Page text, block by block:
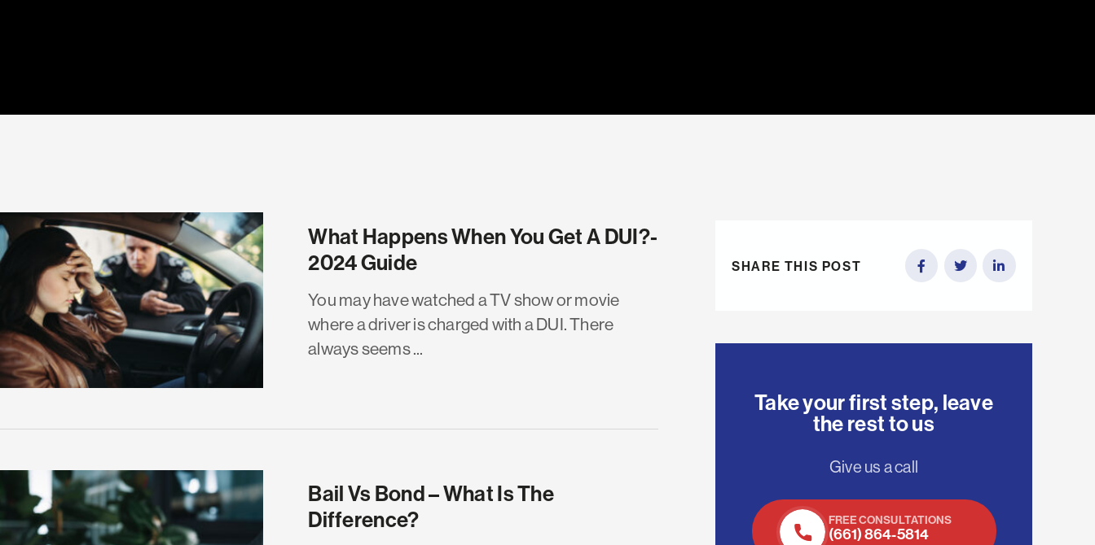
What Happens When You Get A DUI?-
2024 Guide
You may have watched a TV show or movie
where a driver is charged with a DUI. There
always seems ...
Bail Vs Bond – What Is The
Difference?
SHARE THIS POST
Take your first step, leave
the rest to us
Give us a call
FREE CONSULTATIONS
(661) 864-5814